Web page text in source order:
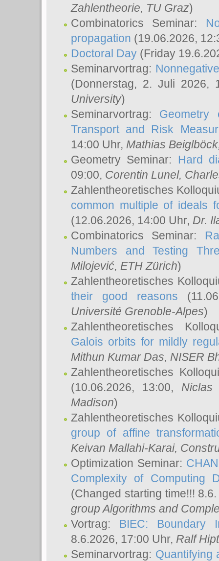
Zahlentheorie, TU Graz)
Combinatorics Seminar:
propagation (19.06.2026,
Doctoral Day (Friday
Seminarvortrag:
(Donnerstag, 2. Juli 2026,
University)
Seminarvortrag: Geometry
Transport and Risk
14:00 Uhr, Mathias Beiglböck
Geometry Seminar: Hard
09:00, Corentin Lunel,
Zahlentheoretisches
common multiple of ideals
(12.06.2026, 14:00 Uhr, Dr.
Combinatorics Seminar:
Numbers and Testing
Milojević, ETH Zürich)
Zahlentheoretisches
their good reasons
Université Grenoble-Alpes)
Zahlentheoretisches
Galois orbits for mildly
Mithun Kumar Das, NISER
Zahlentheoretisches
(10.06.2026, 13:00, Niclas
Madison)
Zahlentheoretisches
group of affine
Keivan Mallahi-Karai,
Optimization Seminar:
Complexity of Computing
(Changed starting time!!!
group Algorithms and
Vortrag: BIEC: Boundary
8.6.2026, 17:00 Uhr, Ralf
Seminarvortrag: Quantifying